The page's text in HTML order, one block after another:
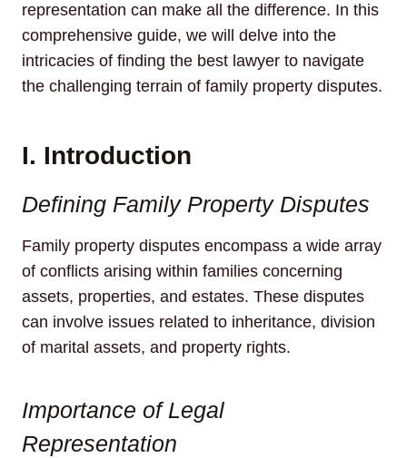
representation can make all the difference. In this
comprehensive guide, we will delve into the
intricacies of finding the best lawyer to navigate
the challenging terrain of family property disputes.
I. Introduction
Defining Family Property Disputes
Family property disputes encompass a wide array
of conflicts arising within families concerning
assets, properties, and estates. These disputes
can involve issues related to inheritance, division
of marital assets, and property rights.
Importance of Legal
Representation